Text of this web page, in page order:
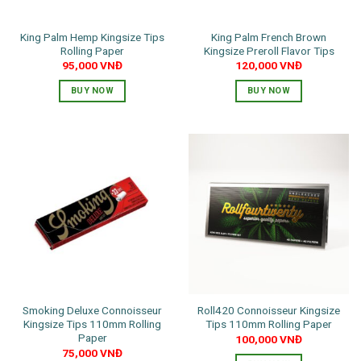
King Palm Hemp Kingsize Tips
Rolling Paper
95,000VNĐ
BUY NOW
King Palm French Brown
Kingsize Preroll Flavor Tips
120,000VNĐ
BUY NOW
Smoking Deluxe Connoisseur
Kingsize Tips 110mm Rolling
Paper
75,000VNĐ
Roll420 Connoisseur Kingsize
Tips 110mm Rolling Paper
100,000VNĐ